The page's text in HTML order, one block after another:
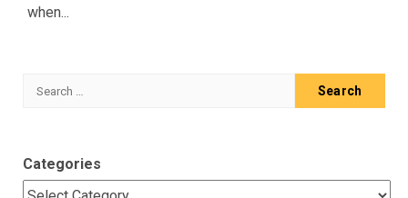
when...
Search
Categories